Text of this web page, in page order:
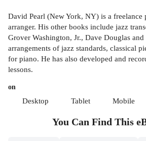
David Pearl (New York, NY) is a freelance
arranger. His other books include jazz
Grover Washington, Jr., Dave Douglas
arrangements of jazz standards, classical
for piano. He has also developed and
lessons.
on
Desktop Tablet Mobile
You Can Find This